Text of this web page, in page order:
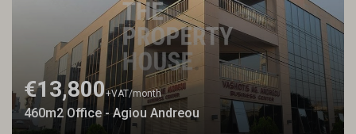
€13,800+VAT/month
460m2 Office - Agiou Andreou